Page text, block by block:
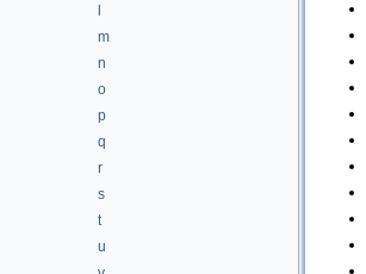
m
n
o
p
q
r
s
t
u